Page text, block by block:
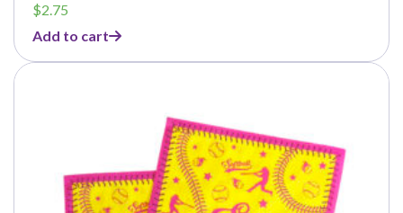
$2.75
Add to cart